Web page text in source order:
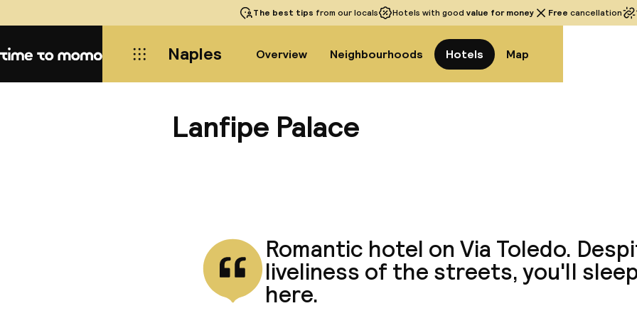
The best tips from our locals Hotels with good value for money Free cancellation
Home Naples Overview Neighbourhoods Hotels Map
Lanfipe Palace
Romantic hotel on Via Toledo.
liveliness of the streets, you'll
here.